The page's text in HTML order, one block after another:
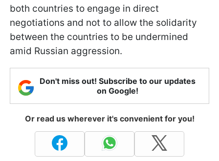
both countries to engage in direct
negotiations and not to allow the solidarity
between the countries to be undermined
amid Russian aggression.
Don't miss out! Subscribe to our updates
on Google!
Or read us wherever it's convenient for you!